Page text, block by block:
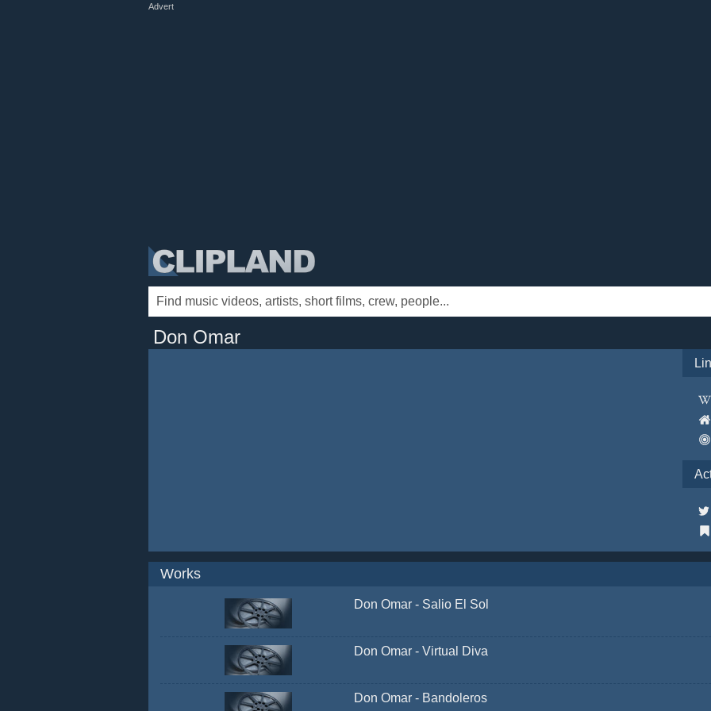
Advert
Don Omar
Works
Don Omar - Salio El Sol
Don Omar - Virtual Diva
Don Omar - Bandoleros